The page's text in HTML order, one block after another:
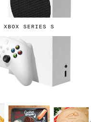
XBOX SERIES S